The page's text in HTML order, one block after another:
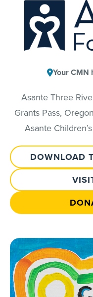
Your CMN
Asante Three
Grants Pass,
Asante
DOWNLOAD